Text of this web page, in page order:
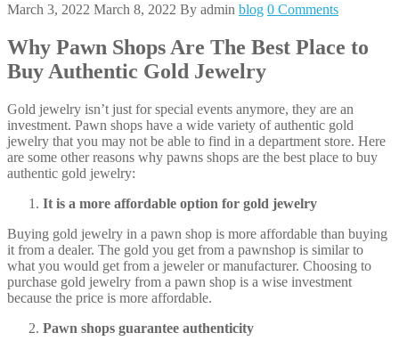
March 3, 2022 March 8, 2022 By admin blog 0 Comments
Why Pawn Shops Are The Best Place to
Buy Authentic Gold Jewelry
Gold jewelry isn’t just for special events anymore, they are an
investment. Pawn shops have a wide variety of authentic gold
jewelry that you may not be able to find in a department store. Here
are some other reasons why pawns shops are the best place to buy
authentic gold jewelry:
It is a more affordable option for gold jewelry
Buying gold jewelry in a pawn shop is more affordable than buying
it from a dealer. The gold you get from a pawnshop is similar to
what you would get from a jeweler or manufacturer. Choosing to
purchase gold jewelry from a pawn shop is a wise investment
because the price is more affordable.
Pawn shops guarantee authenticity